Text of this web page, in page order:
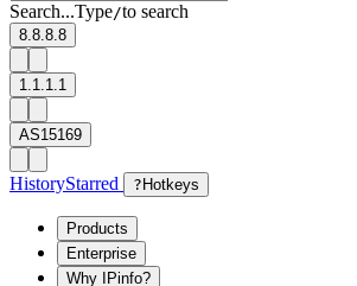
Search...Type/to search
8.8.8.8
1.1.1.1
AS15169
HistoryStarred ? Hotkeys
Products
Enterprise
Why IPinfo?